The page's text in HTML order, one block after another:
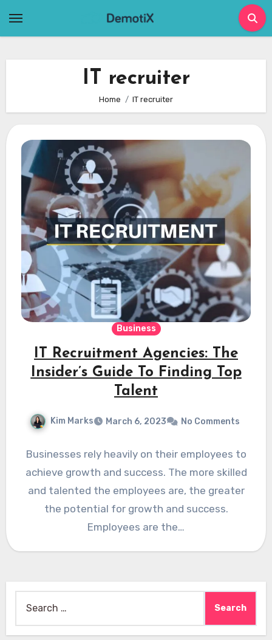
IT recruiter
Home IT recruiter
Business
IT Recruitment Agencies: The
Insider’s Guide To Finding Top
Talent
Kim Marks March 6, 2023 No Comments
Businesses rely heavily on their employees to
achieve growth and success. The more skilled
and talented the employees are, the greater
the potential for growth and success.
Employees are the…
for: